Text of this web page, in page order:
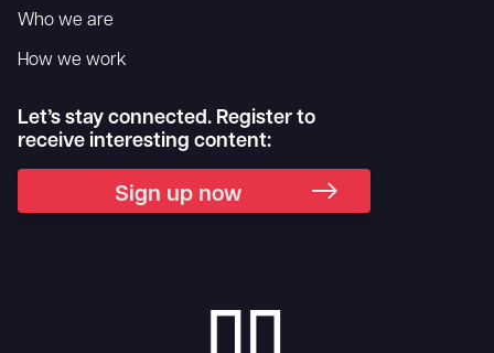
Who we are
How we work
Let’s stay connected. Register to
receive interesting content:
Sign up now